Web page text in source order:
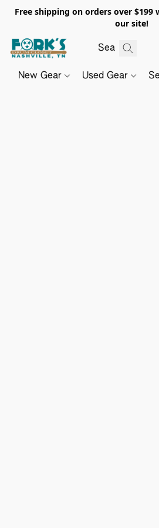
Free shipping on orders over
our site!
New Gear Used Gear